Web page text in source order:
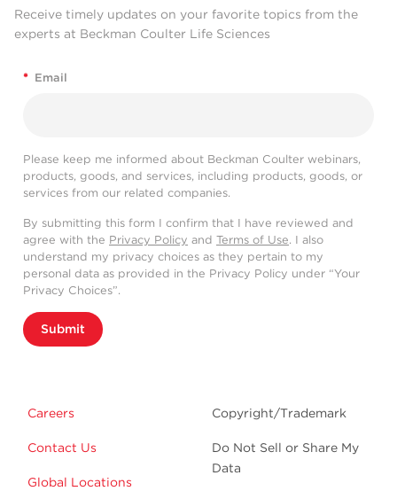
Receive timely updates on your favorite topics from the
experts at Beckman Coulter Life Sciences
* Email
Please keep me informed about Beckman Coulter webinars,
products, goods, and services, including products, goods, or
services from our related companies.
By submitting this form I confirm that I have reviewed and
agree with the Privacy Policy and Terms of Use. I also
understand my privacy choices as they pertain to my
personal data as provided in the Privacy Policy under “Your
Privacy Choices”.
Submit
Careers
Contact Us
Global Locations
Copyright/Trademark
Do Not Sell or Share My
Data